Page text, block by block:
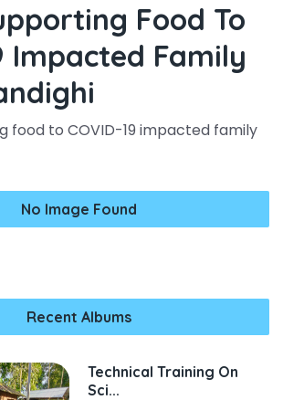
Food To
Impacted Family
food to COVID-19 impacted family
No Image Found
Recent Albums
Technical Training On
Sci...